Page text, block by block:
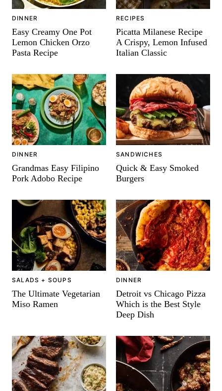
DINNER
Easy Creamy One Pot
Lemon Chicken Orzo
Pasta Recipe
RECIPES
Picatta Milanese Recipe
A Crispy, Lemon Infused
Italian Classic
DINNER
Grandmas Easy Filipino
Pork Adobo Recipe
SANDWICHES
Quick & Easy Smoked
Burgers
SALADS + SOUPS
The Ultimate Vegetarian
Miso Ramen
DINNER
Detroit vs Chicago Pizza
Which is the Best Style
Deep Dish